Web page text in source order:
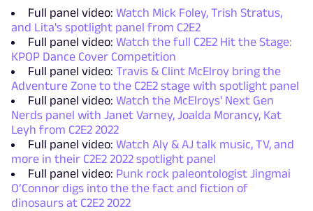
Full panel video: Watch Mick Foley, Trish Stratus,
and Lita's spotlight panel from C2E2
Full panel video: Watch the full C2E2 Hit the Stage:
KPOP Dance Cover Competition
Full panel video: Travis & Clint McElroy bring the
Adventure Zone to the C2E2 stage with spotlight panel
Full panel video: Watch the McElroys' Next Gen
Nerds panel with Janet Varney, Joalda Morancy, Kat
Leyh from C2E2 2022
Full panel video: Watch Aly & AJ talk music, TV, and
more in their C2E2 2022 spotlight panel
Full panel video: Punk rock paleontologist Jingmai
O’Connor digs into the the fact and fiction of
dinosaurs at C2E2 2022